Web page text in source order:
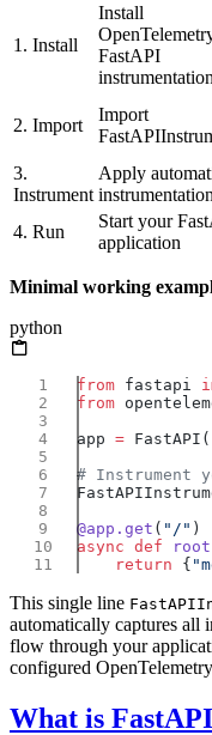
1. Install
Install
FastAPI
instrumentation
2. Import
Import
3.
Instrument
Apply
instrumentation
4. Run
Start your
application
Minimal working
python
from fastapi
from
app =
@app.get ( "/"
async def root
    return
{
This single line
automatically captures all
flow through your
configured
What is